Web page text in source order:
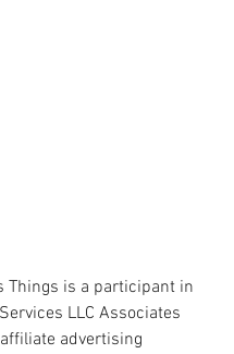
Things is a participant in
LLC Associates
advertising